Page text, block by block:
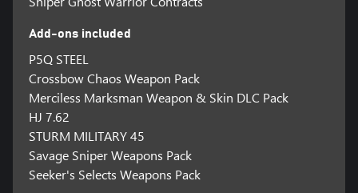
Add-ons included
P5Q STEEL
Crossbow Chaos Weapon Pack
Merciless Marksman Weapon & Skin DLC Pack
HJ 7.62
STURM MILITARY 45
Savage Sniper Weapons Pack
Seeker's Selects Weapons Pack